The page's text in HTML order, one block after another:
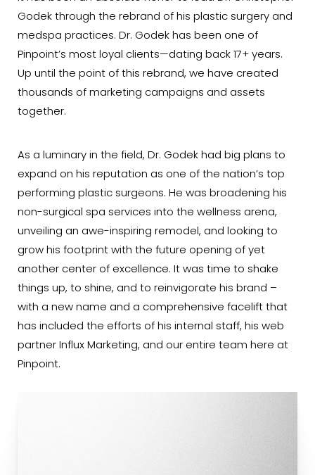
Godek through the rebrand of his plastic surgery and
medspa practices. Dr. Godek has been one of
Pinpoint’s most loyal clients—dating back 17+ years.
Up until the point of this rebrand, we have created
thousands of marketing campaigns and assets
together.
As a luminary in the field, Dr. Godek had big plans to
expand on his reputation as one of the nation’s top
performing plastic surgeons. He was broadening his
non-surgical spa services into the wellness arena,
unveiling an awe-inspiring remodel, and looking to
grow his footprint with the future opening of yet
another center of excellence. It was time to shake
things up, to shine, and to reinvigorate his brand –
with a new name and a comprehensive facelift that
has included the efforts of his internal staff, his web
partner Influx Marketing, and our entire team here at
Pinpoint.